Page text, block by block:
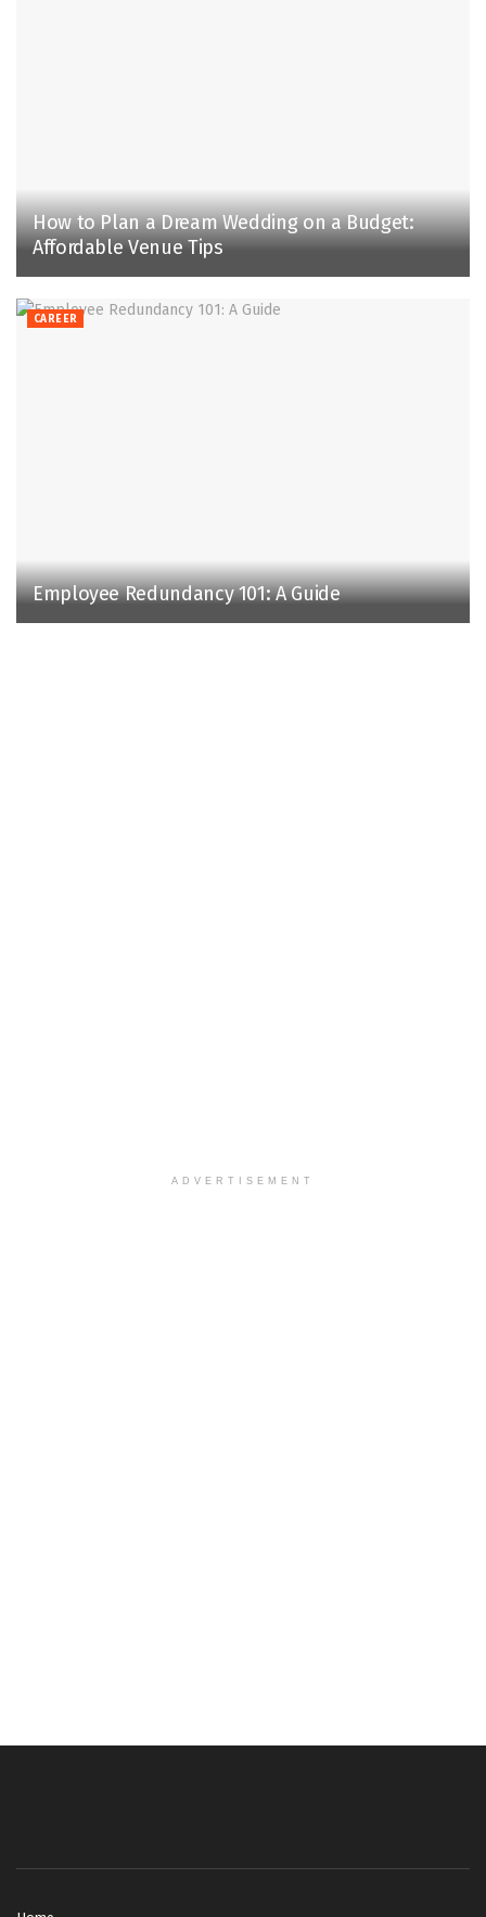
How to Plan a Dream Wedding on a Budget:
Affordable Venue Tips
CAREER
Employee Redundancy 101: A Guide
ADVERTISEMENT